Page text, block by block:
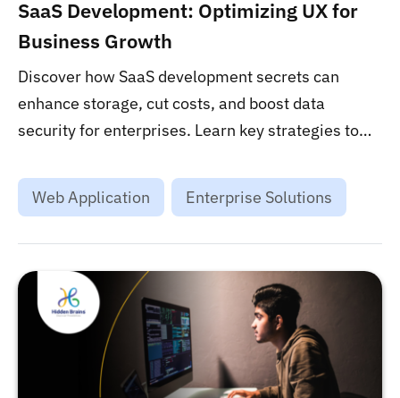
SaaS Development: Optimizing UX for
Business Growth
Discover how SaaS development secrets can
enhance storage, cut costs, and boost data
security for enterprises. Learn key strategies to
Web Application
Enterprise Solutions